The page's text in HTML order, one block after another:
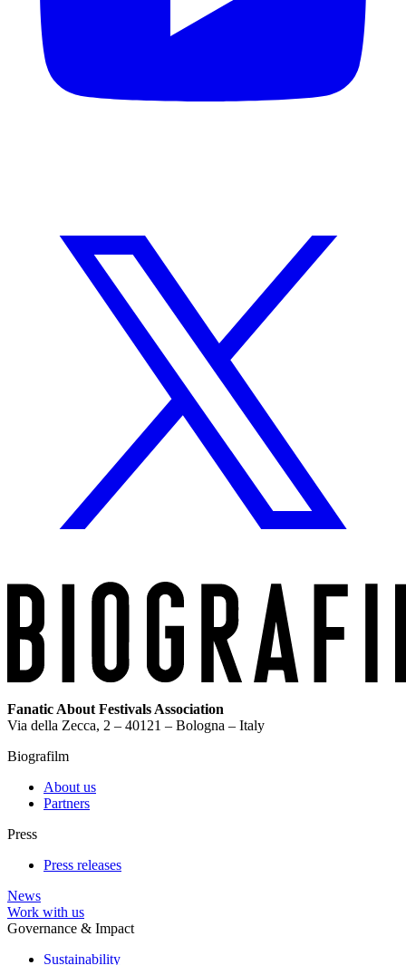
Fanatic About Festivals Association
Via della Zecca, 2 – 40121 – Bologna – Italy
Biografilm
About us
Partners
Press
Press releases
News
Work with us
Governance & Impact
Sustainability